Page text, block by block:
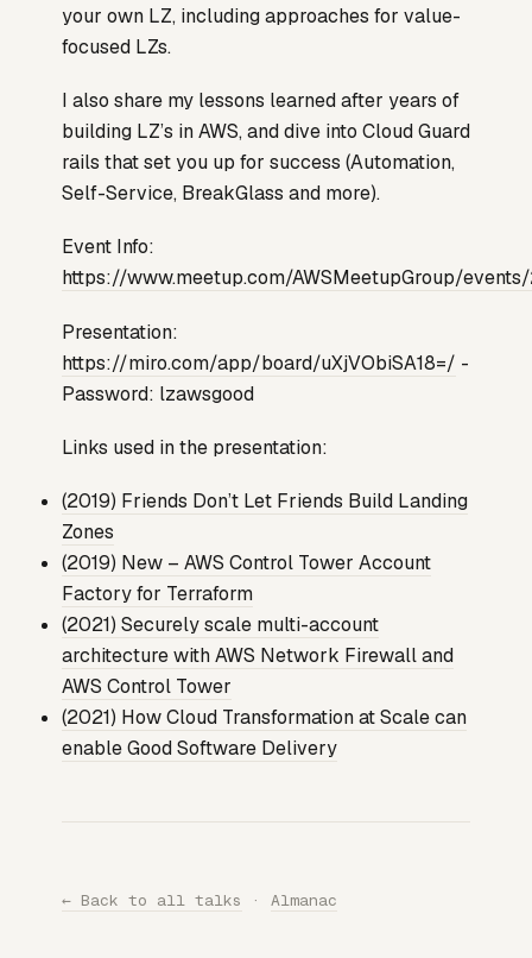
your own LZ, including approaches for value-
focused LZs.
I also share my lessons learned after years of
building LZ’s in AWS, and dive into Cloud Guard
rails that set you up for success (Automation,
Self-Service, BreakGlass and more).
Event Info:
https://www.meetup.com/AWSMeetupGroup/
Presentation:
https://miro.com/app/board/uXjVObiSA18=/ -
Password: lzawsgood
Links used in the presentation:
(2019) Friends Don’t Let Friends Build Landing
Zones
(2019) New – AWS Control Tower Account
Factory for Terraform
(2021) Securely scale multi-account
architecture with AWS Network Firewall and
AWS Control Tower
(2021) How Cloud Transformation at Scale can
enable Good Software Delivery
← Back to all talks · Almanac